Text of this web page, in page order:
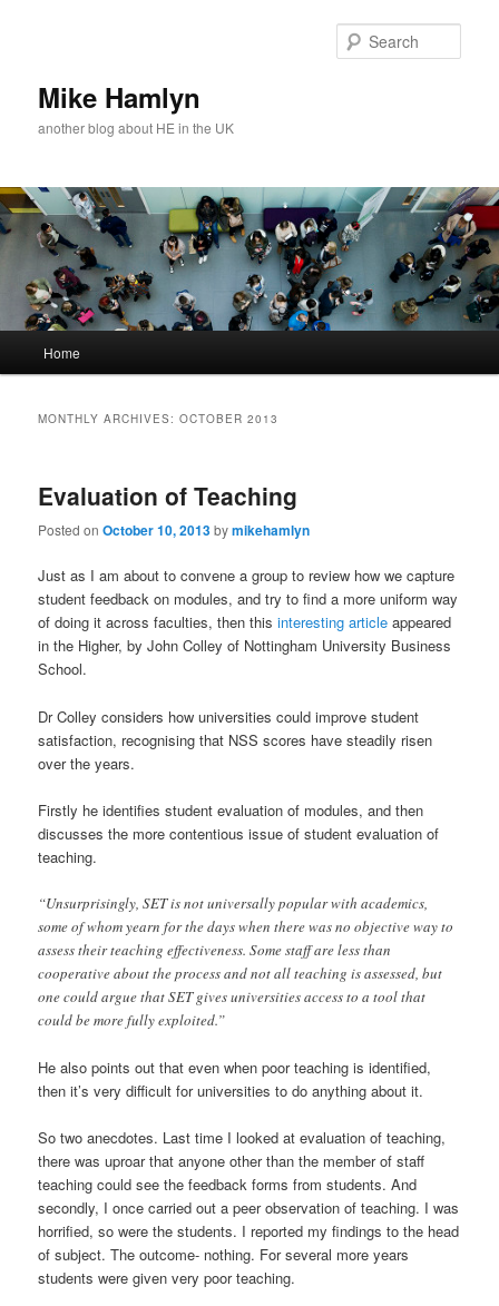
Mike Hamlyn
another blog about HE in the UK
Home
MONTHLY ARCHIVES:OCTOBER 2013
Evaluation of Teaching
Posted onOctober 10, 2013bymikehamlyn
Just as I am about to convene a group to review how we capture
student feedback on modules, and try to find a more uniform way
of doing it across faculties, then thisinteresting article appeared
in the Higher, by John Colley of Nottingham University Business
School.
Dr Colley considers how universities could improve student
satisfaction, recognising that NSS scores have steadily risen
over the years.
Firstly he identifies student evaluation of modules, and then
discusses the more contentious issue of student evaluation of
teaching.
“Unsurprisingly, SET is not universally popular with academics,
some of whom yearn for the days when there was no objective way to
assess their teaching effectiveness. Some staff are less than
cooperative about the process and not all teaching is assessed, but
one could argue that SET gives universities access to a tool that
could be more fully exploited.”
He also points out that even when poor teaching is identified,
then it’s very difficult for universities to do anything about it.
So two anecdotes. Last time I looked at evaluation of teaching,
there was uproar that anyone other than the member of staff
teaching could see the feedback forms from students. And
secondly, I once carried out a peer observation of teaching. I was
horrified, so were the students. I reported my findings to the head
of subject. The outcome- nothing. For several more years
students were given very poor teaching.